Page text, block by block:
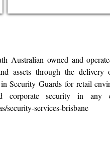
Australian owned and
assets through the delivery
Security Guards for retail
corporate security in any
security-services-brisbane